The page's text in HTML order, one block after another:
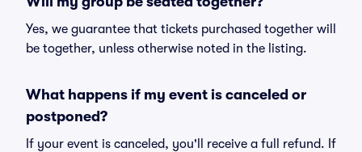
Yes, we guarantee that tickets purchased together will
be together, unless otherwise noted in the listing.
What happens if my event is canceled or
postponed?
If your event is canceled, you'll receive a full refund. If